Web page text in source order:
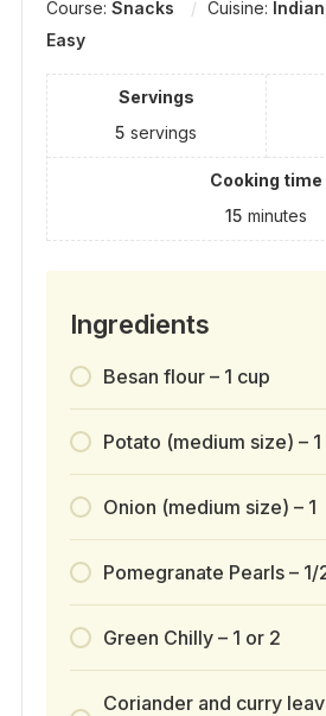
Course: Snacks Cuisine:
Easy
Servings
5 servings
Cooking time
15 minutes
Ingredients
Besan flour – 1 cup
Potato (medium size) – 1
Onion (medium size) – 1
Pomegranate Pearls – 1/
Green Chilly – 1 or 2
Coriander and curry